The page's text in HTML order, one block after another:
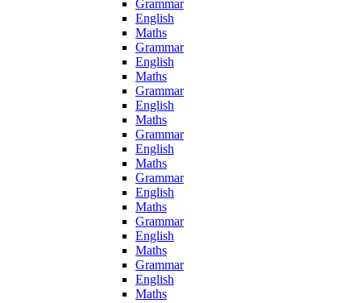
Grammar
English
Maths
Grammar
English
Maths
Grammar
English
Maths
Grammar
English
Maths
Grammar
English
Maths
Grammar
English
Maths
Grammar
English
Maths